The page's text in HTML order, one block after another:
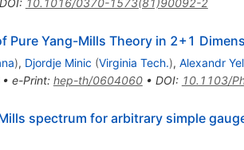
DOI: 10.1016/0370-1573(81)90092-2
Pure Yang-Mills Theory in 2+1
), Djordje Minic (Virginia Tech.), Alexandr
e-Print: hep-th/0604060• DOI: 10.1103/
spectrum for arbitrary simple